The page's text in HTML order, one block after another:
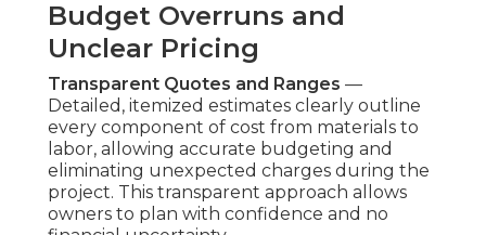
Budget Overruns and
Unclear Pricing
Transparent Quotes and Ranges —
Detailed, itemized estimates clearly outline
every component of cost from materials to
labor, allowing accurate budgeting and
eliminating unexpected charges during the
project. This transparent approach allows
owners to plan with confidence and no